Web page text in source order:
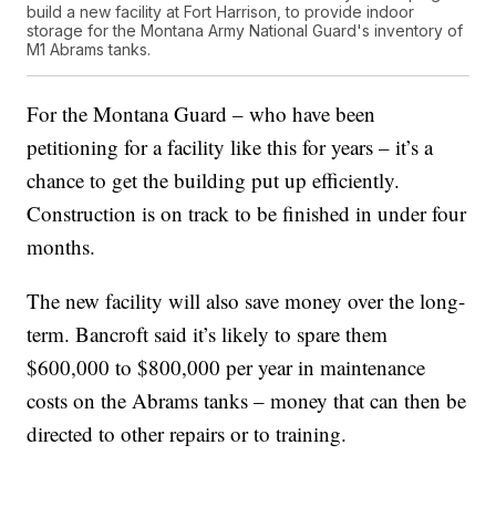
build a new facility at Fort Harrison, to provide indoor
storage for the Montana Army National Guard's inventory of
M1 Abrams tanks.
For the Montana Guard – who have been
petitioning for a facility like this for years – it’s a
chance to get the building put up efficiently.
Construction is on track to be finished in under four
months.
The new facility will also save money over the long-
term. Bancroft said it’s likely to spare them
$600,000 to $800,000 per year in maintenance
costs on the Abrams tanks – money that can then be
directed to other repairs or to training.